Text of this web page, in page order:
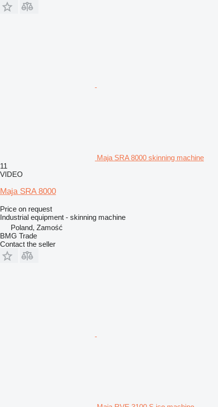
Maja SRA 8000 skinning machine
11
VIDEO
Maja SRA 8000
Price on request
Industrial equipment - skinning machine
Poland, Zamość
BMG Trade
Contact the seller